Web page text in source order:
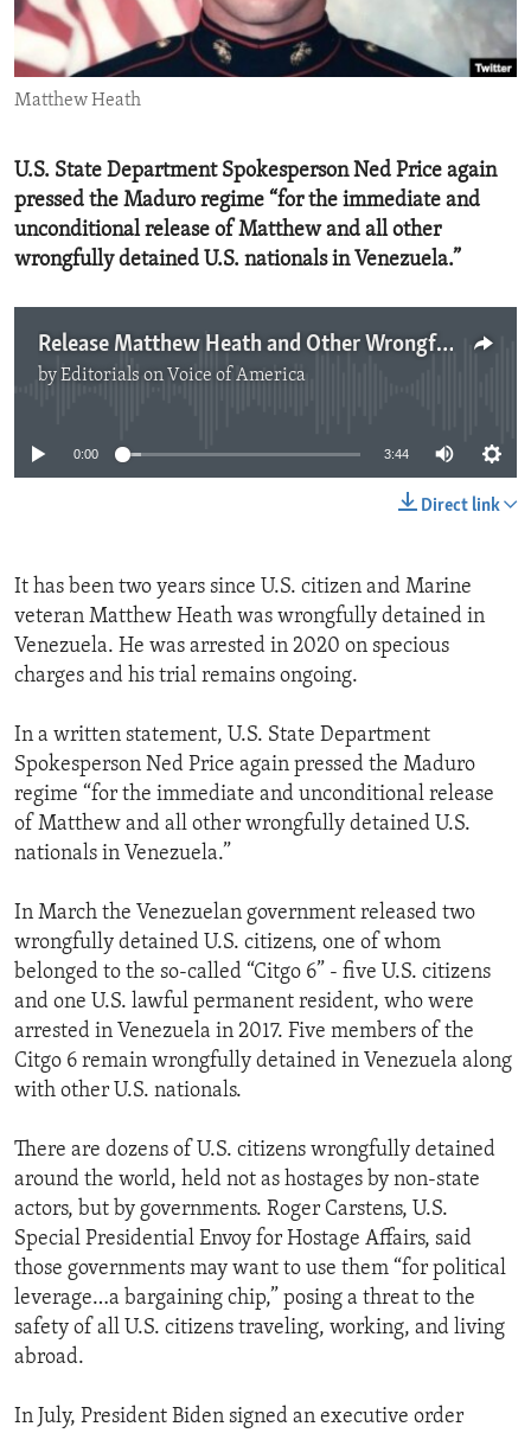
ENVIRONMENT AND HEALTH
IDEALS AND INSTITUTIONS
Matthew Heath
U.S. State Department Spokesperson Ned Price again
pressed the Maduro regime “for the immediate and
unconditional release of Matthew and all other
wrongfully detained U.S. nationals in Venezuela.”
Release Matthew Heath and Other Wrongfully Detained U.S. Citizens.mp3
byEditorials on Voice of America
0:00 3:44
Direct link
It has been two years since U.S. citizen and Marine
veteran Matthew Heath was wrongfully detained in
Venezuela. He was arrested in 2020 on specious
charges and his trial remains ongoing.
In a written statement, U.S. State Department
Spokesperson Ned Price again pressed the Maduro
regime “for the immediate and unconditional release
of Matthew and all other wrongfully detained U.S.
nationals in Venezuela.”
In March the Venezuelan government released two
wrongfully detained U.S. citizens, one of whom
belonged to the so-called “Citgo 6” - five U.S. citizens
and one U.S. lawful permanent resident, who were
arrested in Venezuela in 2017. Five members of the
Citgo 6 remain wrongfully detained in Venezuela along
with other U.S. nationals.
There are dozens of U.S. citizens wrongfully detained
around the world, held not as hostages by non-state
actors, but by governments. Roger Carstens, U.S.
Special Presidential Envoy for Hostage Affairs, said
those governments may want to use them “for political
leverage…a bargaining chip,” posing a threat to the
safety of all U.S. citizens traveling, working, and living
abroad.
In July, President Biden signed an executive order